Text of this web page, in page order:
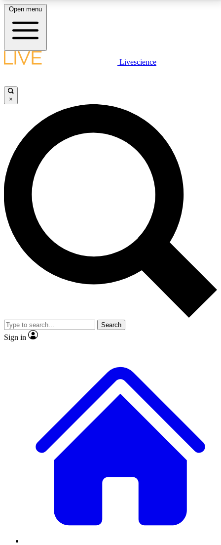
LIVE SCIENCE PLUS
JOIN FREE
LIVE SCIENCE PRO
Unlimited access to our exclusive features, expert analysis and in-depth
interviews, all ad-free
No ads, ever
Exclusive, original
reporting
video
Member-only features
Open menu
Livescience
×
Search
Sign in